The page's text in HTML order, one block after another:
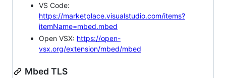
VS Code:
https://marketplace.visualstudio.com/items?
itemName=mbed.mbed
Open VSX: https://open-
vsx.org/extension/mbed/mbed
Mbed TLS